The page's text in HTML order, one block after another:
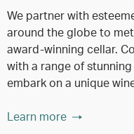
We partner with
around the globe to
award-winning cellar.
with a range of
embark on a unique
Learn more